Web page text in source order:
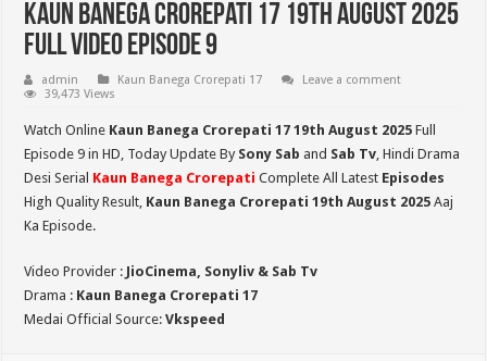
Kaun Banega Crorepati 17 19th August 2025
Full Video Episode 9
admin Kaun Banega Crorepati 17
Leave a comment
39,473 Views
Watch Online Kaun Banega Crorepati 17 19th August 2025 Full
Episode 9 in HD, Today Update By Sony Sab and Sab Tv, Hindi Drama
Desi Serial Kaun Banega Crorepati Complete All Latest Episodes
High Quality Result, Kaun Banega Crorepati 19thAugust 2025 Aaj
Ka Episode.
Video Provider : JioCinema, Sonyliv & Sab Tv
Drama : Kaun Banega Crorepati 17
Medai Official Source:Vkspeed